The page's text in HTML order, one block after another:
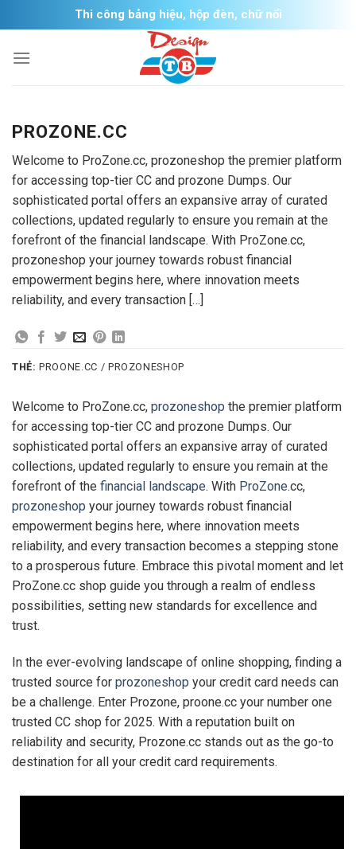
to
content
Thi công bảng hiệu, hộp đèn, chữ nổi
PROZONE.CC
Welcome to ProZone.cc, prozoneshop the premier platform
for accessing top-tier CC and prozone Dumps. Our
sophisticated portal offers an expansive array of curated
collections, updated regularly to ensure you remain at the
forefront of the financial landscape. With ProZone.cc,
prozoneshop your journey towards robust financial
empowerment begins here, where innovation meets
reliability, and every transaction […]
THẺ: PROONE.CC / PROZONESHOP
Welcome to ProZone.cc, prozoneshop the premier platform
for accessing top-tier CC and prozone Dumps. Our
sophisticated portal offers an expansive array of curated
collections, updated regularly to ensure you remain at the
forefront of the financial landscape. With ProZone.cc,
prozoneshop your journey towards robust financial
empowerment begins here, where innovation meets
reliability, and every transaction becomes a stepping stone
to a prosperous future. Embrace this pivotal moment and let
ProZone.cc shop guide you through a realm of endless
possibilities, setting new standards for excellence and
trust.
In the ever-evolving landscape of online shopping, finding a
trusted source for prozoneshop your credit card needs can
be a challenge. Enter Prozone, proone.cc your number one
trusted CC shop for 2025. With a reputation built on
reliability and security, Prozone.cc stands out as the go-to
destination for all your credit card requirements.